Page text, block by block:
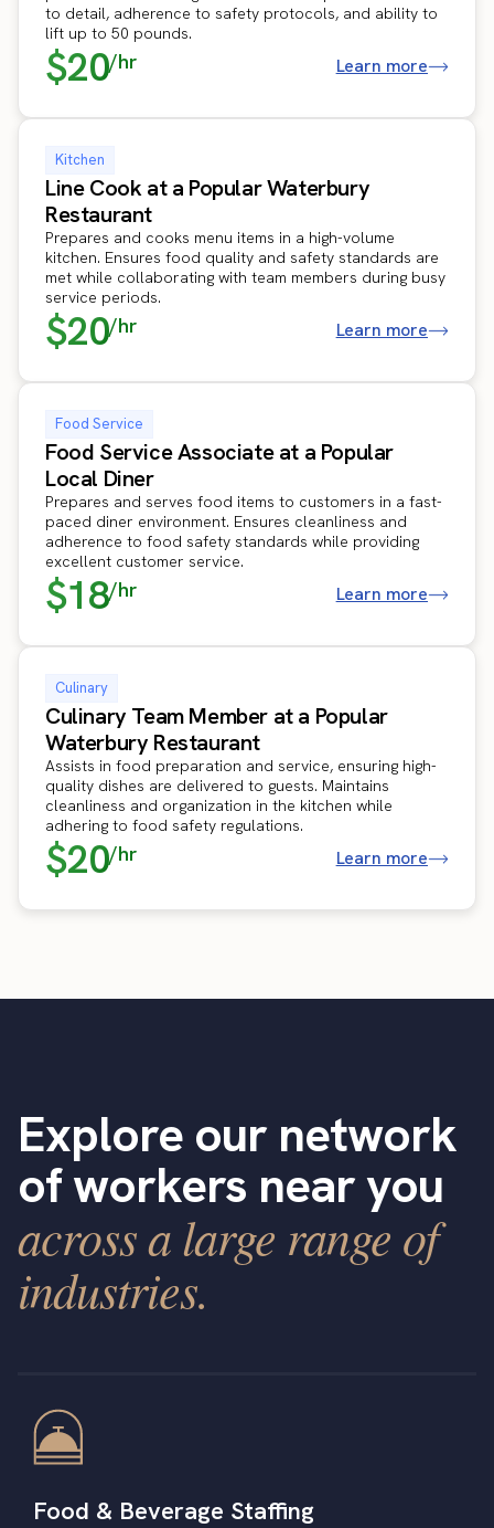
to detail, adherence to safety protocols, and ability to
lift up to 50 pounds.
$20/hr Learn more
Kitchen
Line Cook at a Popular Waterbury
Restaurant
Prepares and cooks menu items in a high-volume
kitchen. Ensures food quality and safety standards are
met while collaborating with team members during busy
service periods.
$20/hr Learn more
Food Service
Food Service Associate at a Popular
Local Diner
Prepares and serves food items to customers in a fast-
paced diner environment. Ensures cleanliness and
adherence to food safety standards while providing
excellent customer service.
$18/hr Learn more
Culinary
Culinary Team Member at a Popular
Waterbury Restaurant
Assists in food preparation and service, ensuring high-
quality dishes are delivered to guests. Maintains
cleanliness and organization in the kitchen while
adhering to food safety regulations.
$20/hr Learn more
Explore our network
of workers near you
across a large range of
industries.
Food & Beverage Staffing